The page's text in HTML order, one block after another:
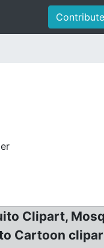
Clipart,
Cartoon